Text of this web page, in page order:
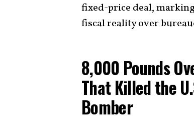
fixed-price deal,
fiscal reality over
8,000 Pounds
That Killed the
Bomber